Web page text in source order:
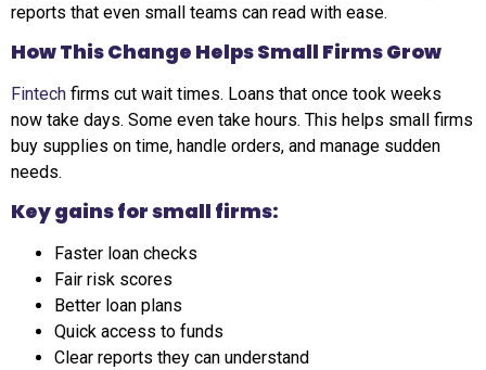
reports that even small teams can read with ease.
How This Change Helps Small Firms Grow
Fintech firms cut wait times. Loans that once took weeks
now take days. Some even take hours. This helps small firms
buy supplies on time, handle orders, and manage sudden
needs.
Key gains for small firms:
Faster loan checks
Fair risk scores
Better loan plans
Quick access to funds
Clear reports they can understand